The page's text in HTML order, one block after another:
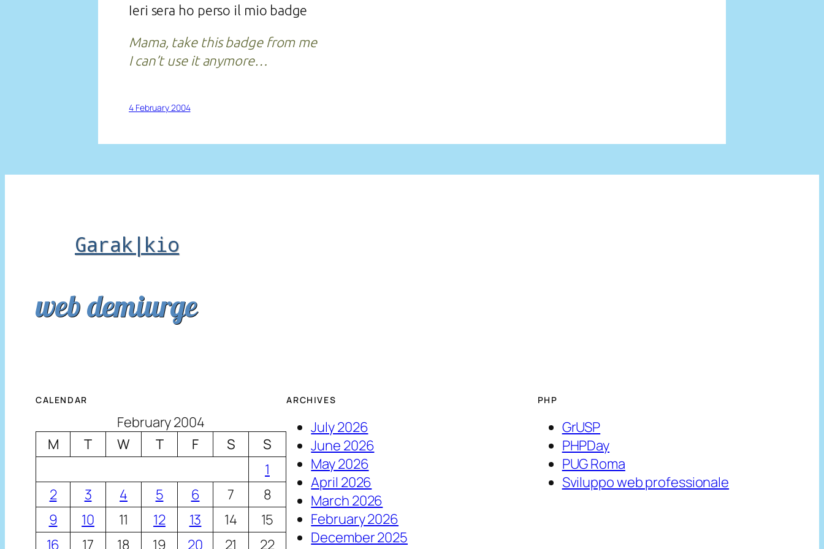
Ieri sera ho perso il mio badge
Mama, take this badge from me
I can’t use it anymore…
4 February 2004
Garak|kio
web demiurge
CALENDAR
February 2004
M
T W T F S
S
1
2
3 4 5 6 7
8
9
10 11 12 13 14
15
16
17 18 19 20 21 22
ARCHIVES
July 2026
June 2026
May 2026
April 2026
March 2026
February 2026
December 2025
PHP
GrUSP
PHPDay
PUG Roma
Sviluppo web professionale